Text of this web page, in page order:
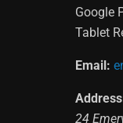
Google
Tablet
Email:
24